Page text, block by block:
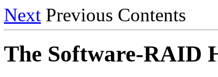
Next Previous Contents
The Software-RAID